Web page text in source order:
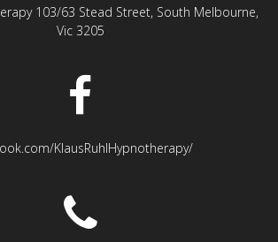
103/63 Stead Street, South Melbourne,
Vic 3205
KlausRuhlHypnotherapy/